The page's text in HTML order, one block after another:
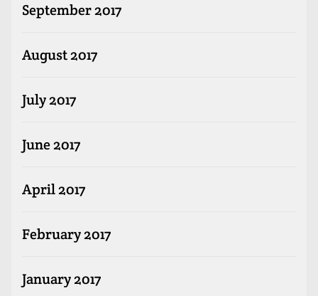
September 2017
August 2017
July 2017
June 2017
April 2017
February 2017
January 2017